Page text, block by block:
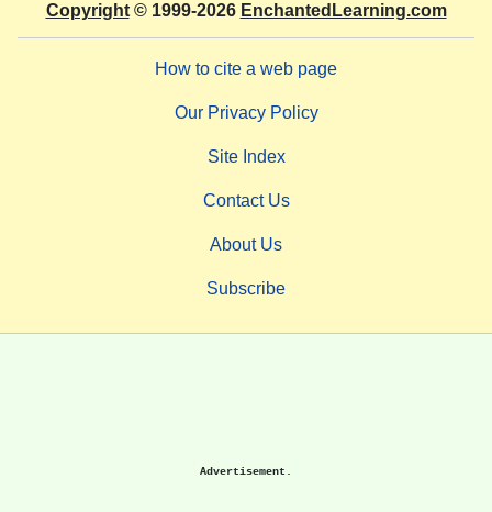
Copyright© 1999-2026 EnchantedLearning.com
How to cite a web page
Our Privacy Policy
Site Index
Contact Us
About Us
Subscribe
Advertisement.